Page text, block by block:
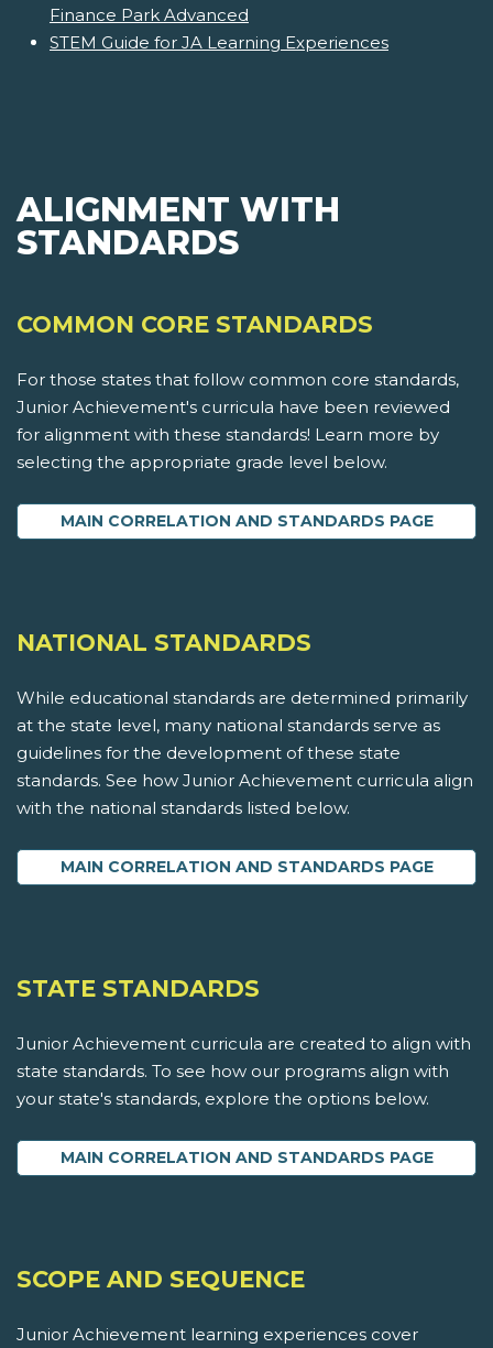
Finance Park Advanced
STEM Guide for JA Learning Experiences
ALIGNMENT WITH
STANDARDS
COMMON CORE STANDARDS
For those states that follow common core standards,
Junior Achievement's curricula have been reviewed
for alignment with these standards! Learn more by
selecting the appropriate grade level below.
MAIN CORRELATION AND STANDARDS PAGE
NATIONAL STANDARDS
While educational standards are determined primarily
at the state level, many national standards serve as
guidelines for the development of these state
standards. See how Junior Achievement curricula align
with the national standards listed below.
MAIN CORRELATION AND STANDARDS PAGE
STATE STANDARDS
Junior Achievement curricula are created to align with
state standards. To see how our programs align with
your state's standards, explore the options below.
MAIN CORRELATION AND STANDARDS PAGE
SCOPE AND SEQUENCE
Junior Achievement learning experiences cover